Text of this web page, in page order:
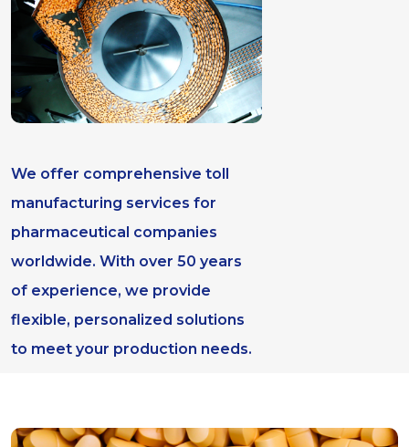
We offer comprehensive toll
manufacturing services for
pharmaceutical companies
worldwide. With over 50 years
of experience, we provide
flexible, personalized solutions
to meet your production needs.